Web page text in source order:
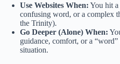
Use Websites When: You hit
confusing word, or a complex
the Trinity).
Go Deeper (Alone) When:
guidance, comfort, or a
situation.